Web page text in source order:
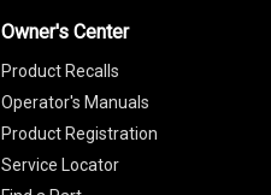
Owner's Center
Product Recalls
Operator's Manuals
Product Registration
Service Locator